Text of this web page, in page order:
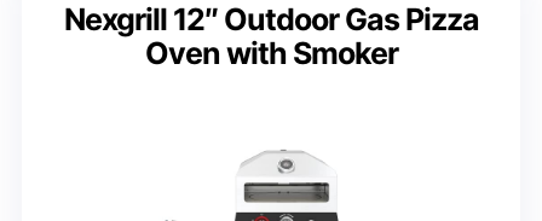
Nexgrill 12″ Outdoor Gas Pizza
Oven with Smoker